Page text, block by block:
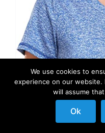
We use cookies to
experience on our
will assume
Ok